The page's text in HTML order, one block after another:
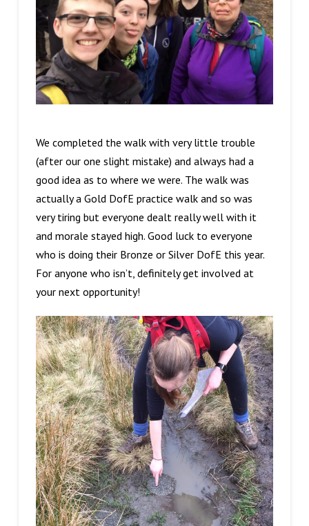
We completed the walk with very little trouble
(after our one slight mistake) and always had a
good idea as to where we were. The walk was
actually a Gold DofE practice walk and so was
very tiring but everyone dealt really well with it
and morale stayed high. Good luck to everyone
who is doing their Bronze or Silver DofE this year.
For anyone who isn’t, definitely get involved at
your next opportunity!